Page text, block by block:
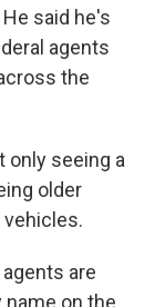
said he's
agents
the
only seeing a
older
are
on the